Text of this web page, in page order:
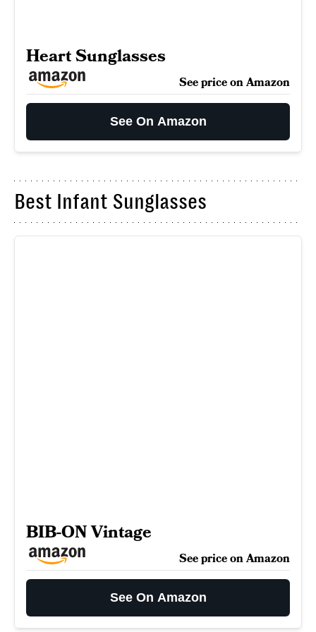
Heart Sunglasses
See price on Amazon
See On Amazon
Best Infant Sunglasses
BIB-ON Vintage
See price on Amazon
See On Amazon